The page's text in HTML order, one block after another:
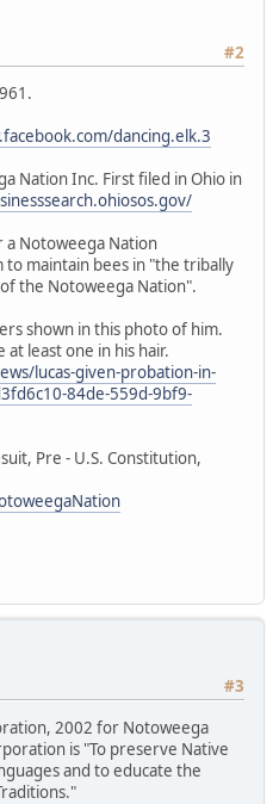
#2
dancing.elk.3
Nation Inc. First filed in Ohio in
a Notoweega Nation
maintain bees in "the tribally
the Notoweega Nation".
shown in this photo of him.
at least one in his hair.
lucas-given-probation-in-
84de-559d-9bf9-
Pre - U.S. Constitution,
#3
2002 for Notoweega
is "To preserve Native
and to educate the